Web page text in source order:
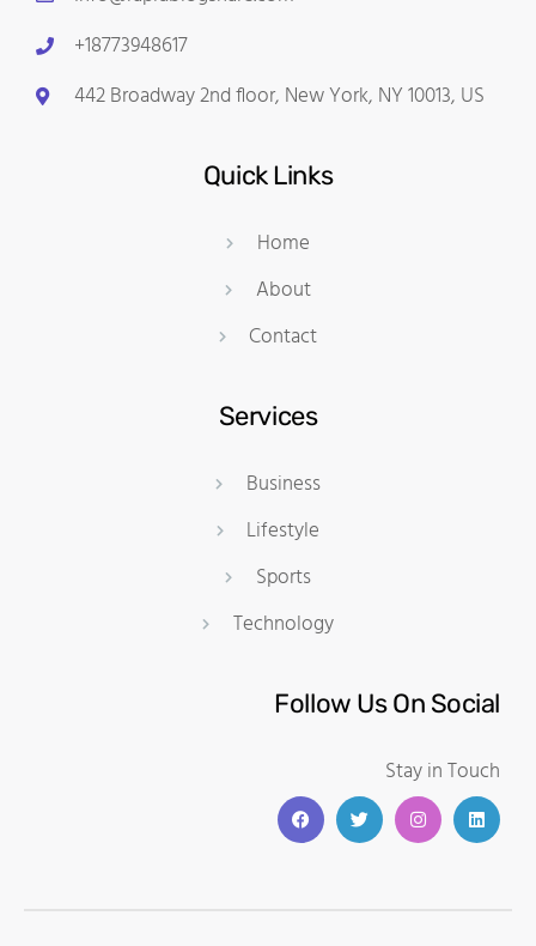
+18773948617
442 Broadway 2nd floor, New York, NY 10013, US
Quick Links
Home
About
Contact
Services
Business
Lifestyle
Sports
Technology
Follow Us On Social
Stay in Touch